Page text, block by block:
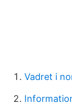
Vadret i